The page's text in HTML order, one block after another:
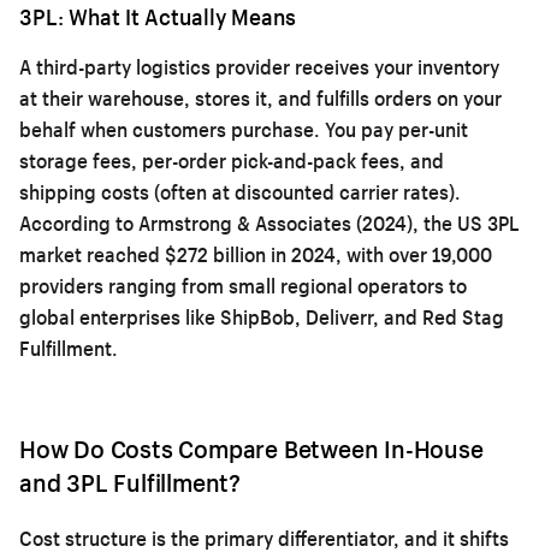
3PL: What It Actually Means
A third-party logistics provider receives your inventory
at their warehouse, stores it, and fulfills orders on your
behalf when customers purchase. You pay per-unit
storage fees, per-order pick-and-pack fees, and
shipping costs (often at discounted carrier rates).
According to Armstrong & Associates (2024), the US 3PL
market reached $272 billion in 2024, with over 19,000
providers ranging from small regional operators to
global enterprises like ShipBob, Deliverr, and Red Stag
Fulfillment.
How Do Costs Compare Between In-House
and 3PL Fulfillment?
Cost structure is the primary differentiator, and it shifts